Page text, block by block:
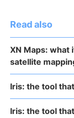
Read also
XN Maps: what
satellite
Iris: the tool
Iris: the tool